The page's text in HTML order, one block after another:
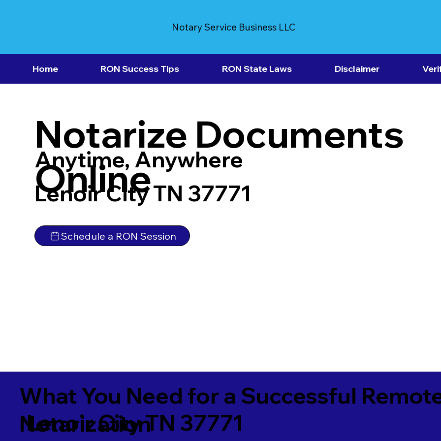
Notary Service Business LLC
Home RON Success Tips RON State Laws Disclaimer
Notarize Documents
Online
Anytime, Anywhere
Lenoir City TN 37771
Schedule a RON Session
What You Need for a Successful
Notarization
Lenoir City TN 37771